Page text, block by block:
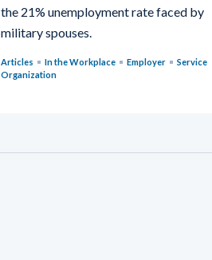
the 21% unemployment rate faced by
military spouses.
Articles In the Workplace Employer
Service
Organization